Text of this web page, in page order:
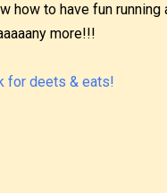
how to have fun
more!!!
for deets & eats!